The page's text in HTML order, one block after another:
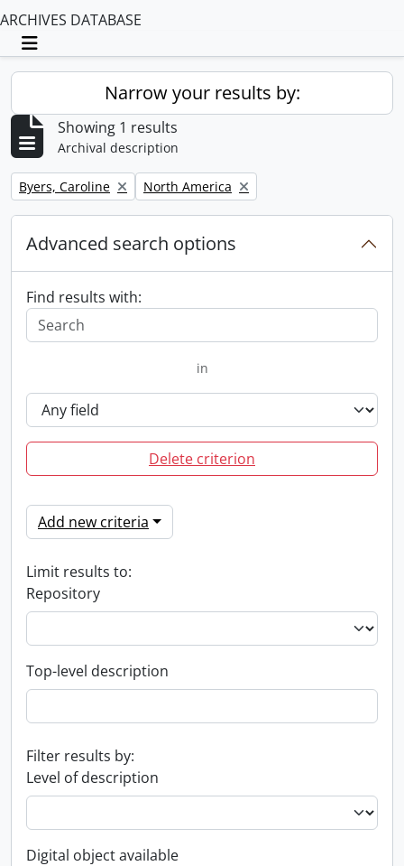
ARCHIVES DATABASE
Toggle navigation
Narrow your results by:
Showing 1 results
Archival description
Remove filter:
Byers, Caroline Remove filter:
North America
Advanced search options
Find results with:
in
Delete criterion
Add new criteria
Limit results to:
Repository
Top-level description
Filter results by:
Level of description
Digital object available